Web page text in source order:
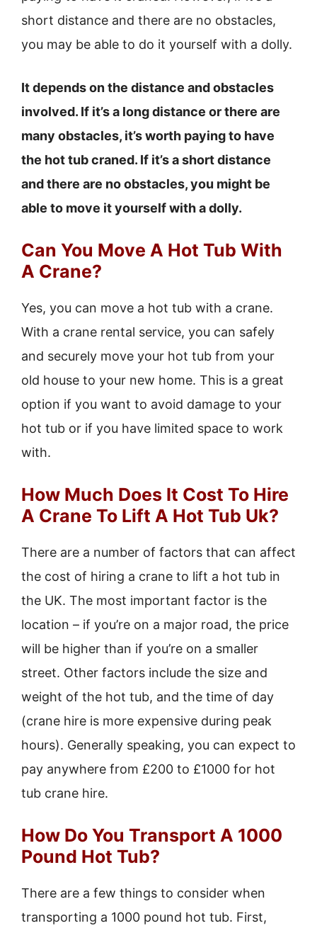
short distance and there are no obstacles,
you may be able to do it yourself with a dolly.
It depends on the distance and obstacles
involved. If it’s a long distance or there are
many obstacles, it’s worth paying to have
the hot tub craned. If it’s a short distance
and there are no obstacles, you might be
able to move it yourself with a dolly.
Can You Move A Hot Tub With
A Crane?
Yes, you can move a hot tub with a crane.
With a crane rental service, you can safely
and securely move your hot tub from your
old house to your new home. This is a great
option if you want to avoid damage to your
hot tub or if you have limited space to work
with.
How Much Does It Cost To Hire
A Crane To Lift A Hot Tub Uk?
There are a number of factors that can affect
the cost of hiring a crane to lift a hot tub in
the UK. The most important factor is the
location – if you’re on a major road, the price
will be higher than if you’re on a smaller
street. Other factors include the size and
weight of the hot tub, and the time of day
(crane hire is more expensive during peak
hours). Generally speaking, you can expect to
pay anywhere from £200 to £1000 for hot
tub crane hire.
How Do You Transport A 1000
Pound Hot Tub?
There are a few things to consider when
transporting a 1000 pound hot tub. First,